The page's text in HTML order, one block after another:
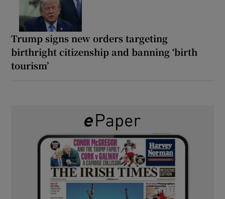
Trump signs new orders targeting
birthright citizenship and banning ‘birth
tourism’